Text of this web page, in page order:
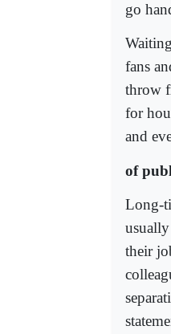
go
fans
throw
for
and
of
Long-
their